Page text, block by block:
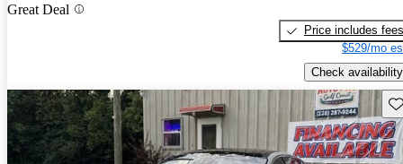
Great Deal
Price includes fees
$529/mo
Check availability